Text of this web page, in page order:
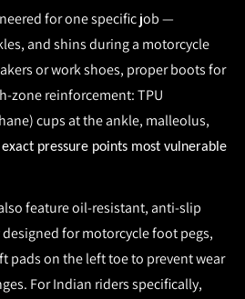
for one specific job —
and shins during a motorcycle
or work shoes, properboots for
zone reinforcement:TPU
cups at the ankle, malleolus,
pressure points most vulnerable
featureoil-resistant, anti-slip
for motorcycle foot pegs,
pads on the left toe to prevent wear
For Indian riders specifically,